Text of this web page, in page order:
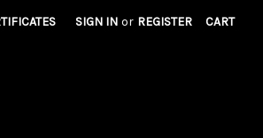
SIGN IN or REGISTER CART